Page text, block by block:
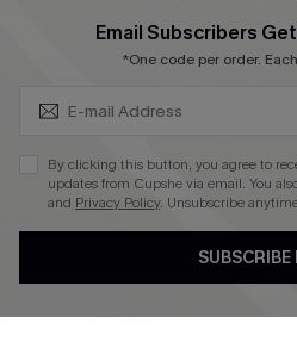
DOWNLOAD CUPSHE APP
FOLLOW US ON
Email Subscribers
*One code per order.
By clicking this button, you agree to
updates from Cupshe via email. You
and Privacy Policy. Unsubscribe
SUBSCRIBE